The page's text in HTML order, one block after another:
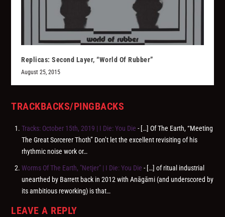
Replicas: Second Layer, “World Of Rubber”
August 25, 2015
TRACKBACKS/PINGBACKS
Tracks: October 15th, 2019 | I Die: You Die - […] Of The Earth, “Meeting
The Great Sorcerer Thoth” Don’t let the excellent revisiting of his
rhythmic noise work or…
Worms Of The Earth, "Netjer" | I Die: You Die - […] of ritual industrial
unearthed by Barrett back in 2012 with Anāgāmi (and underscored by
its ambitious reworking) is that…
LEAVE A REPLY